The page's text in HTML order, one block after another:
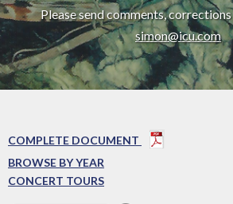
Please send comments,
simon@icu.com
COMPLETE DOCUMENT
BROWSE BY YEAR
CONCERT TOURS